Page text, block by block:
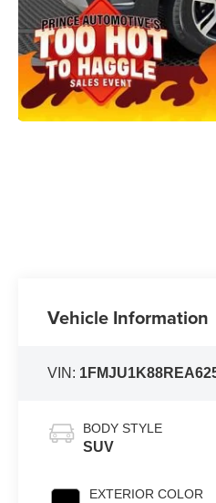
Vehicle Information
VIN:
BODY STYLE
SUV
EXTERIOR COLOR